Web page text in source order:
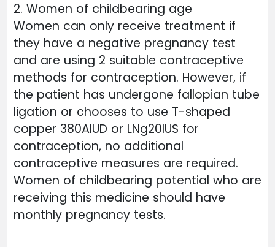
2. Women of childbearing age
Women can only receive treatment if
they have a negative pregnancy test
and are using 2 suitable contraceptive
methods for contraception. However, if
the patient has undergone fallopian tube
ligation or chooses to use T-shaped
copper 380AIUD or LNg20IUS for
contraception, no additional
contraceptive measures are required.
Women of childbearing potential who are
receiving this medicine should have
monthly pregnancy tests.